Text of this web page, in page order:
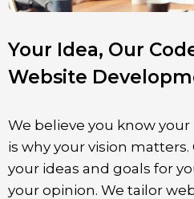
Your Idea, Our
Website
We believe you know
is why your vision
your ideas and goals for
your opinion. We tailor